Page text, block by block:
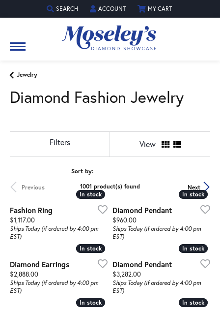
SEARCH
TOGGLE TOOLBAR SEARCH MENU
ACCOUNT
TOGGLE MY ACCOUNT MENU
MY CART
Jewelry
Diamond Fashion Jewelry
Show Filters View
Sort by:
Previous Next
1001 product(s) found
In stock
In stock
Fashion Ring
Price:
$1,117.00
Ships Today (if ordered by 4:00 pm
EST)
In stock
In stock
Diamond Pendant
Price:
$960.00
Ships Today (if ordered by 4:00 pm
EST)
In stock
In stock
Diamond Earrings
Price:
$2,888.00
Ships Today (if ordered by 4:00 pm
EST)
In stock
In stock
Diamond Pendant
Price:
$3,282.00
Ships Today (if ordered by 4:00 pm
EST)
In stock
In stock In stock
In stock